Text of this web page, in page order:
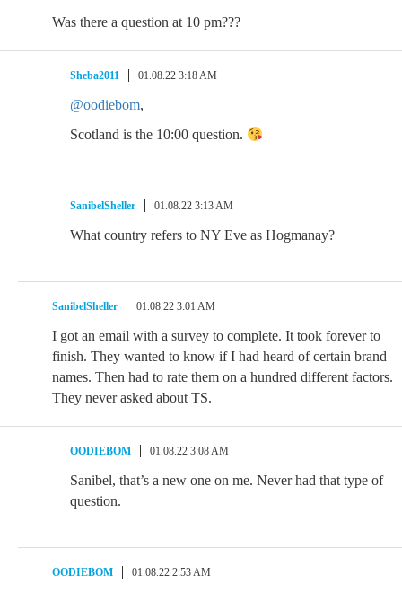
Was there a question at 10 pm???
Sheba2011 01.08.22 3:18 AM
@oodiebom,
Scotland is the 10:00 question.
SanibelSheller 01.08.22 3:13 AM
What country refers to NY Eve as Hogmanay?
SanibelSheller 01.08.22 3:01 AM
I got an email with a survey to complete. It took forever to
finish. They wanted to know if I had heard of certain brand
names. Then had to rate them on a hundred different factors.
They never asked about TS.
OODIEBOM 01.08.22 3:08 AM
Sanibel, that’s a new one on me. Never had that type of
question.
OODIEBOM 01.08.22 2:53 AM